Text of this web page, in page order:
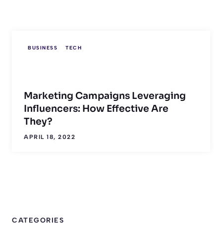
BUSINESS TECH
Marketing Campaigns Leveraging
Influencers: How Effective Are
They?
APRIL 18, 2022
CATEGORIES